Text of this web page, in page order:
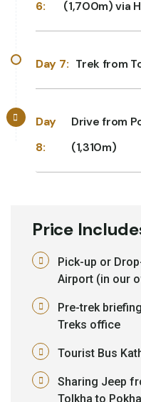
6:
(1,700m) via
Day 7: Trek from
Day
8:
Drive from
(1,310m)
Price
Pick-up or
Airport (in our
Pre-trek
Treks office
Tourist Bus
Sharing Jeep
Tolkha to